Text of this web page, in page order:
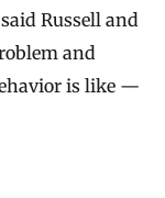
Russell and
and
is like —